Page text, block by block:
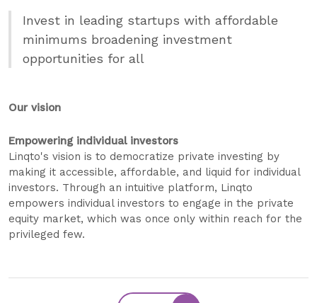
Invest in leading startups with affordable
minimums broadening investment
opportunities for all
Our vision
Empowering individual investors
Linqto's vision is to democratize private investing by
making it accessible, affordable, and liquid for individual
investors. Through an intuitive platform, Linqto
empowers individual investors to engage in the private
equity market, which was once only within reach for the
privileged few.